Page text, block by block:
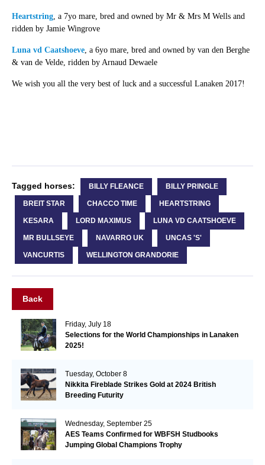
Heartstring, a 7yo mare, bred and owned by Mr & Mrs M Wells and
ridden by Jamie Wingrove
Luna vd Caatshoeve, a 6yo mare, bred and owned by van den Berghe
& van de Velde, ridden by Arnaud Dewaele
We wish you all the very best of luck and a successful Lanaken 2017!
Tagged horses: BILLY FLEANCE BILLY PRINGLE
BREIT STAR CHACCO TIME HEARTSTRING
KESARA LORD MAXIMUS LUNA VD CAATSHOEVE
MR BULLSEYE NAVARRO UK UNCAS 'S'
VANCURTIS WELLINGTON GRANDORIE
Back
Friday, July 18
Selections for the World Championships in Lanaken
2025!
Tuesday, October 8
Nikkita Fireblade Strikes Gold at 2024 British
Breeding Futurity
Wednesday, September 25
AES Teams Confirmed for WBFSH Studbooks
Jumping Global Champions Trophy